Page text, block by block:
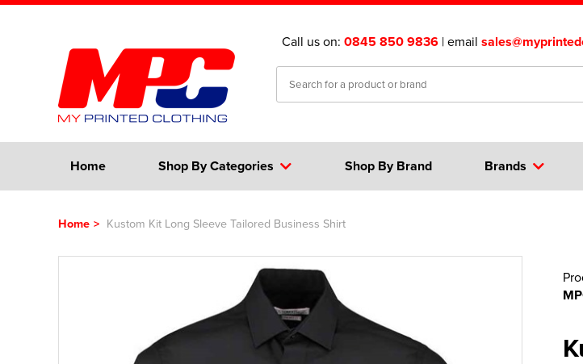
Call us on: 0845 850 9836 | email
Home Shop By Categories Brands
Shop By Brand
Home > Kustom Kit Long Sleeve Tailored Business Shirt